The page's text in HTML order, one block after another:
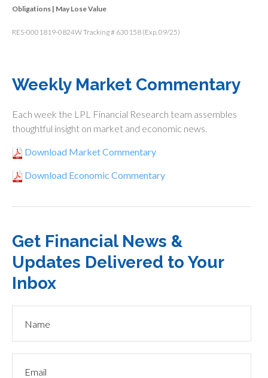
Obligations | May Lose Value
RES-0001819-0824W Tracking # 630158 (Exp. 09/25)
Weekly Market Commentary
Each week the LPL Financial Research team assembles
thoughtful insight on market and economic news.
Download Market Commentary
Download Economic Commentary
Get Financial News &
Updates Delivered to Your
Inbox